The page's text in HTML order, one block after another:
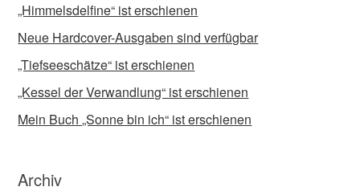
„Himmelsdelfine“ ist erschienen
Neue Hardcover-Ausgaben sind verfügbar
„Tiefseeschätze“ ist erschienen
„Kessel der Verwandlung“ ist erschienen
Mein Buch „Sonne bin ich“ ist erschienen
Archiv